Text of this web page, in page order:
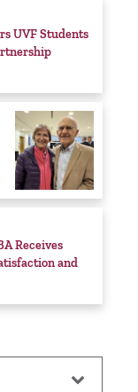
UVF Students
Receives
and